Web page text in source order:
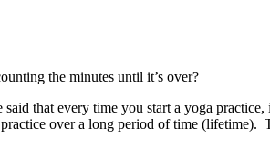
the minutes until it’s over?
that every time you start a yoga
over a long period of time (lifetime).